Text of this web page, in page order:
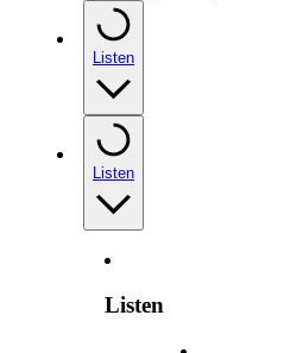
Listen
Listen
Listen